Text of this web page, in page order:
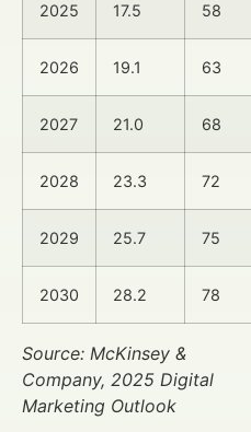
2025 17.5 58
2026 19.1 63
2027 21.0 68
2028 23.3 72
2029 25.7 75
2030 28.2 78
Source: McKinsey &
Company, 2025 Digital
Marketing Outlook